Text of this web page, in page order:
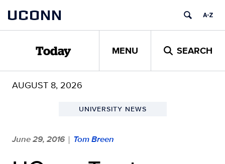
content
UCONN
Today MENU SEARCH
AUGUST 8, 2026
UNIVERSITY NEWS
June 29, 2016 | Tom Breen